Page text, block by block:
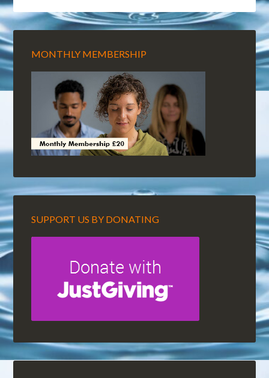
MONTHLY MEMBERSHIP
SUPPORT US BY DONATING